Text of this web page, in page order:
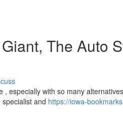
The Auto
especially with so many
and https://iowa-